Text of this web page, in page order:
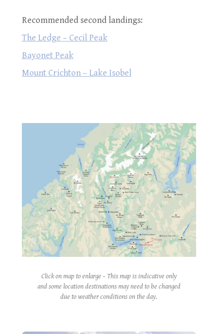
Recommended second landings:
The Ledge – Cecil Peak
Bayonet Peak
Mount Crichton – Lake Isobel
Click on map to enlarge – This map is indicative only
and some location destinations may need to be changed
due to weather conditions on the day.